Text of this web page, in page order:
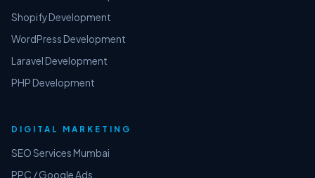
Shopify Development
WordPress Development
Laravel Development
PHP Development
DIGITAL MARKETING
SEO Services Mumbai
PPC / Google Ads